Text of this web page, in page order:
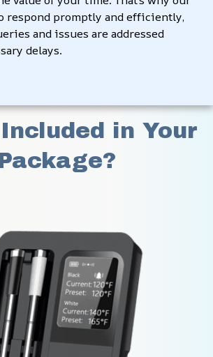
respond promptly and efficiently,
and issues are addressed
delays.
in Your